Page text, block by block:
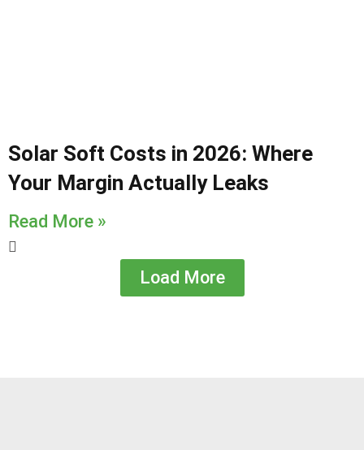
Solar Soft Costs in 2026: Where
Your Margin Actually Leaks
Read More »
Load More